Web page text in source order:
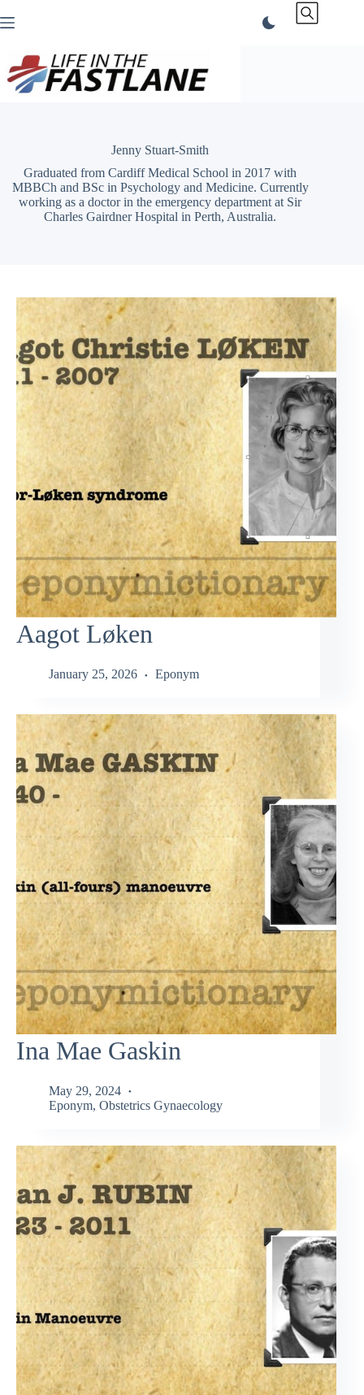
to
Jenny Stuart-Smith
Graduated from Cardiff Medical School in 2017 with
MBBCh and BSc in Psychology and Medicine. Currently
working as a doctor in the emergency department at Sir
Charles Gairdner Hospital in Perth, Australia.
Aagot Løken
January 25, 2026 Eponym
Ina Mae Gaskin
May 29, 2024
Eponym, Obstetrics Gynaecology